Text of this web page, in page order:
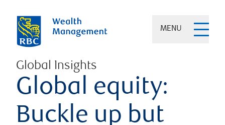
MENU
Global Insights
Global equity:
Buckle up but